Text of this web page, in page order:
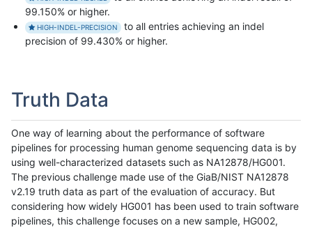
99.150% or higher.
HIGH-INDEL-PRECISION
to all entries achieving an indel
precision of 99.430% or higher.
Truth Data
One way of learning about the performance of software
pipelines for processing human genome sequencing data is by
using well-characterized datasets such as NA12878/HG001.
The previous challenge made use of the GiaB/NIST NA12878
v2.19 truth data as part of the evaluation of accuracy. But
considering how widely HG001 has been used to train software
pipelines, this challenge focuses on a new sample, HG002,